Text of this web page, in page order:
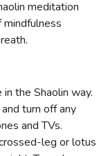
meditation
the Shaolin way.
turn off any
and TVs.
leg or lotus